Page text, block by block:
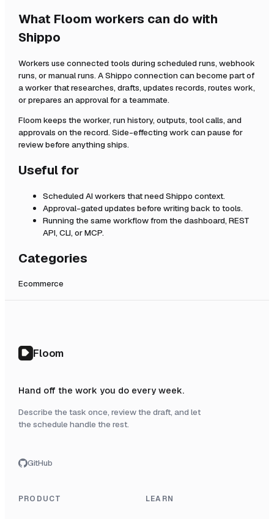
What Floom workers can do with
Shippo
Workers use connected tools during scheduled runs, webhook
runs, or manual runs. AShippo connection can become part of
a worker that researches, drafts, updates records, routes work,
or prepares an approval for a teammate.
Floom keeps the worker, run history, outputs, tool calls, and
approvals on the record. Side-effecting work can pause for
review before anything ships.
Useful for
Scheduled AI workers that need Shippo context.
Approval-gated updates before writing back to tools.
Running the same workflow from the dashboard, REST
API, CLI, or MCP.
Categories
Ecommerce
Floom
Hand off the work you do every week.
Describe the task once, review the draft, and let
the schedule handle the rest.
GitHub
PRODUCT LEARN